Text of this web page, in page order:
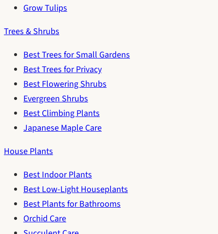
Grow Tulips
Trees & Shrubs
Best Trees for Small Gardens
Best Trees for Privacy
Best Flowering Shrubs
Evergreen Shrubs
Best Climbing Plants
Japanese Maple Care
House Plants
Best Indoor Plants
Best Low-Light Houseplants
Best Plants for Bathrooms
Orchid Care